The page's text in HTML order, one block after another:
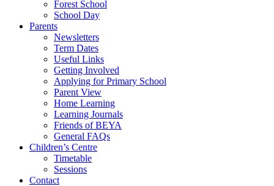
Forest School
School Day
Parents
Newsletters
Term Dates
Useful Links
Getting Involved
Applying for Primary School
Parent View
Home Learning
Learning Journals
Friends of BEYA
General FAQs
Children’s Centre
Timetable
Sessions
Contact